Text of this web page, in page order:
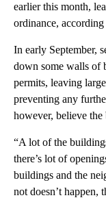
earlier this month,
ordinance,
In early September,
down some walls of
permits, leaving
preventing any
however, believe
“A lot of the
there’s lot of
buildings and the
not doesn’t happen,